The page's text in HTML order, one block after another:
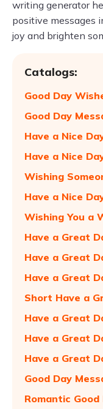
writing generator
positive messages
joy and brighten
Catalogs:
Good Day
Good Day
Have a Nice
Have a Nice
Wishing
Have a Nice
Wishing You a
Have a Great
Have a Great
Have a Great
Short Have a
Have a Great
Have a Great
Have a Great
Good Day
Romantic